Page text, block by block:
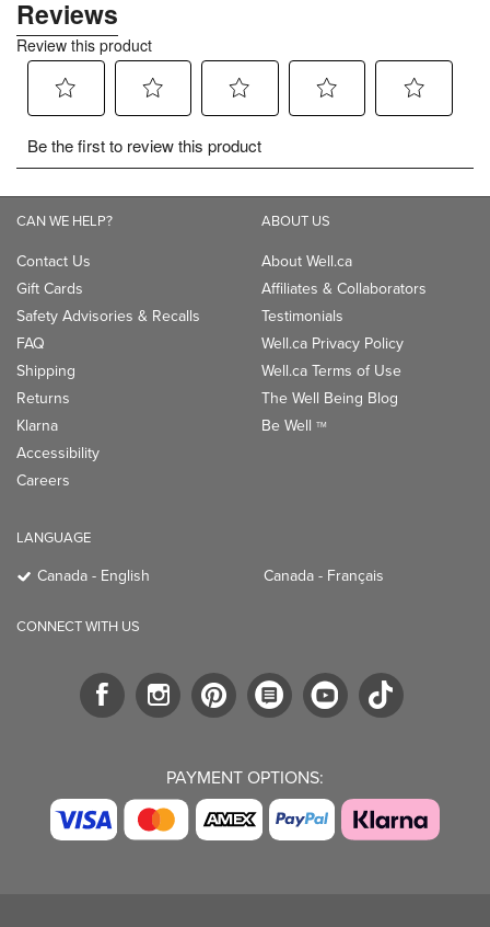
CAN WE HELP?
Contact Us
Gift Cards
Safety Advisories & Recalls
FAQ
Shipping
Returns
Klarna
Accessibility
Careers
ABOUT US
About Well.ca
Affiliates & Collaborators
Testimonials
Well.ca Privacy Policy
Well.ca Terms of Use
The Well Being Blog
Be Well TM
LANGUAGE
Canada - English Canada - Français
CONNECT WITH US
PAYMENT OPTIONS: